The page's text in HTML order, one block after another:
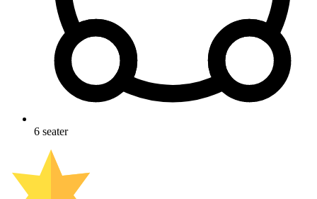
6 seater